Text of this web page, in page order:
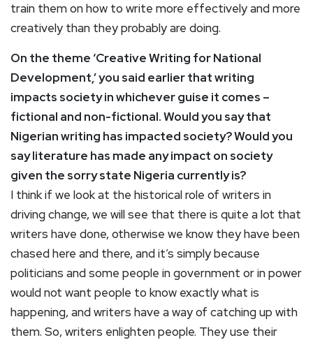
train them on how to write more effectively and more
creatively than they probably are doing.
On the theme ‘Creative Writing for National
Development,’ you said earlier that writing
impacts society in whichever guise it comes –
fictional and non-fictional. Would you say that
Nigerian writing has impacted society? Would you
say literature has made any impact on society
given the sorry state Nigeria currently is?
I think if we look at the historical role of writers in
driving change, we will see that there is quite a lot that
writers have done, otherwise we know they have been
chased here and there, and it’s simply because
politicians and some people in government or in power
would not want people to know exactly what is
happening, and writers have a way of catching up with
them. So, writers enlighten people. They use their